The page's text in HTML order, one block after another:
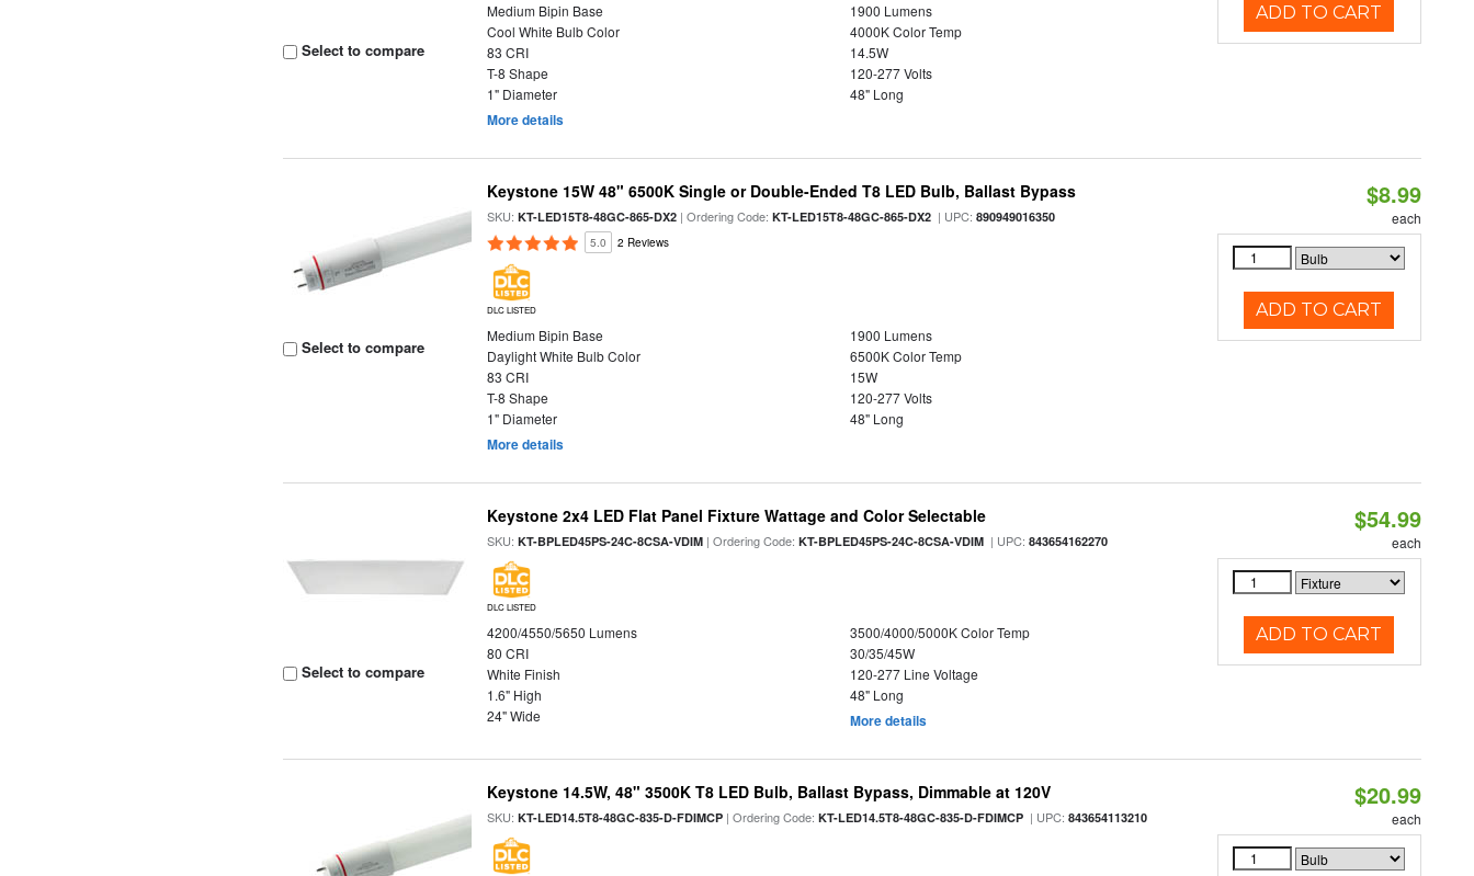
Select to compare
Medium Bipin Base
1900 Lumens
Cool White Bulb Color
4000K Color Temp
83 CRI
14.5W
T-8 Shape
120-277 Volts
1" Diameter
48" Long
More details
ADD TO CART
Select to compare
Keystone 15W 48" 6500K Single or Double-Ended T8 LED Bulb, Ballast Bypass
SKU:KT-LED15T8-48GC-865-DX2 | Ordering Code:KT-LED15T8-48GC-865-DX2 | UPC:890949016350
5.0 2 Reviews
DLC LISTED
Medium Bipin Base
1900 Lumens
Daylight White Bulb Color
6500K Color Temp
83 CRI
15W
T-8 Shape
120-277 Volts
1" Diameter
48" Long
More details
$8.99
each
ADD TO CART
Select to compare
Keystone 2x4 LED Flat Panel Fixture Wattage and Color Selectable
SKU:KT-BPLED45PS-24C-8CSA-VDIM | Ordering Code:KT-BPLED45PS-24C-8CSA-VDIM | UPC:843654162270
DLC LISTED
4200/4550/5650 Lumens
3500/4000/5000K Color Temp
80 CRI
30/35/45W
White Finish
120-277 Line Voltage
1.6" High
48" Long
24" Wide
More details
$54.99
each
ADD TO CART
Keystone 14.5W, 48" 3500K T8 LED Bulb, Ballast Bypass, Dimmable at 120V
SKU:KT-LED14.5T8-48GC-835-D-FDIMCP | Ordering Code:KT-LED14.5T8-48GC-835-D-FDIMCP | UPC:843654113210
$20.99
each